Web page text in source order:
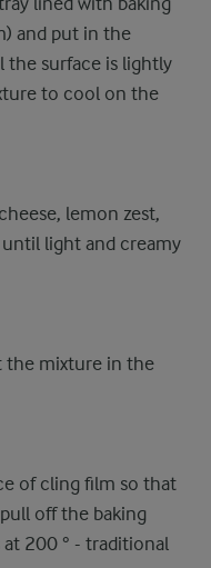
and put in the
surface is lightly
to cool on the
lemon zest,
light and creamy
the mixture in the
of cling film so that
off the baking
200 ° - traditional